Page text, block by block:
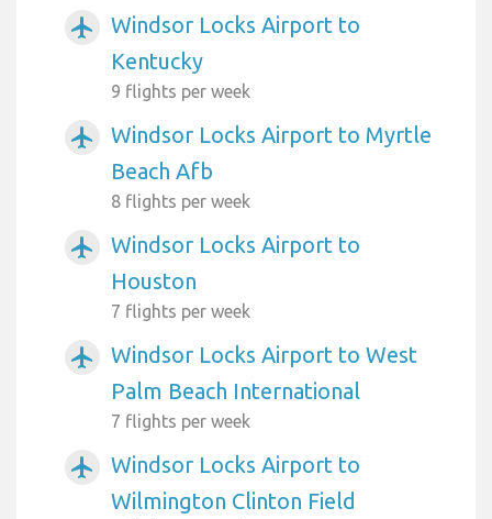
airplanemode_active
Windsor Locks Airport to
Kentucky
9 flights per week
airplanemode_active
Windsor Locks Airport to Myrtle
Beach Afb
8 flights per week
airplanemode_active
Windsor Locks Airport to
Houston
7 flights per week
airplanemode_active
Windsor Locks Airport to West
Palm Beach International
7 flights per week
airplanemode_active
Windsor Locks Airport to
Wilmington Clinton Field